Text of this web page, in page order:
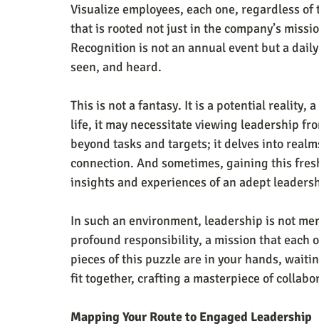
Visualize employees, each one, regardless
that is rooted not just in the company’s
Recognition is not an annual event but a
seen, and heard.
This is not a fantasy. It is a potential reality,
life, it may necessitate viewing leadership
beyond tasks and targets; it delves into
connection. And sometimes, gaining this
insights and experiences of an adept
In such an environment, leadership is not
profound responsibility, a mission that
pieces of this puzzle are in your hands,
fit together, crafting a masterpiece of
Mapping Your Route to Engaged Leadership